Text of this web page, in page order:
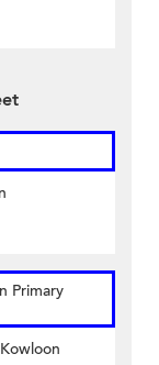
Primary